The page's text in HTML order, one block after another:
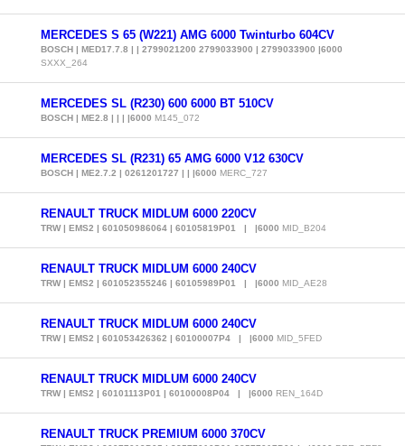
MERCEDES S 65 (W221) AMG 6000 Twinturbo 604CV
BOSCH | MED17.7.8 | | 2799021200 2799033900 | 2799033900 |6000
SXXX_264
MERCEDES SL (R230) 600 6000 BT 510CV
BOSCH | ME2.8 | | | |6000 M145_072
MERCEDES SL (R231) 65 AMG 6000 V12 630CV
BOSCH | ME2.7.2 | 0261201727 | | |6000 MERC_727
RENAULT TRUCK MIDLUM 6000 220CV
TRW | EMS2 | 601050986064 | 60105819P01 | |6000 MID_B204
RENAULT TRUCK MIDLUM 6000 240CV
TRW | EMS2 | 601052355246 | 60105989P01 | |6000 MID_AE28
RENAULT TRUCK MIDLUM 6000 240CV
TRW | EMS2 | 601053426362 | 60100007P4 | |6000 MID_5FED
RENAULT TRUCK MIDLUM 6000 240CV
TRW | EMS2 | 60101113P01 | 60100008P04 | |6000 REN_164D
RENAULT TRUCK PREMIUM 6000 370CV